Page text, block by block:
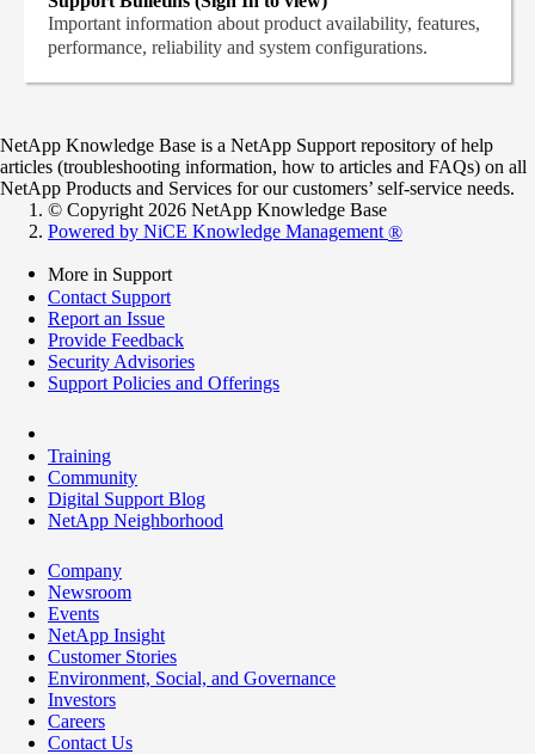
Important information about product availability, features,
performance, reliability and system configurations.
NetApp Knowledge Base is a NetApp Support repository of help
articles (troubleshooting information, how to articles and FAQs) on all
NetApp Products and Services for our customers’ self-service needs.
© Copyright 2026 NetApp Knowledge Base
Powered by NiCE Knowledge Management ®
More in Support
Contact Support
Report an Issue
Provide Feedback
Security Advisories
Support Policies and Offerings
Training
Community
Digital Support Blog
NetApp Neighborhood
Company
Newsroom
Events
NetApp Insight
Customer Stories
Environment, Social, and Governance
Investors
Careers
Contact Us